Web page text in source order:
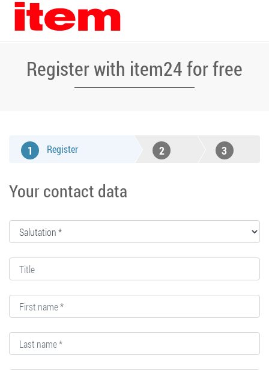
Register with item24 for free
1 Register 2 3
Your contact data